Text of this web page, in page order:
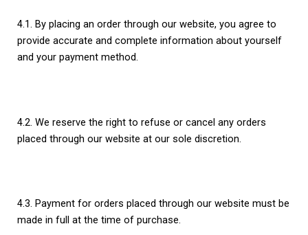
4.1. By placing an order through our website, you agree to
provide accurate and complete information about yourself
and your payment method.
4.2. We reserve the right to refuse or cancel any orders
placed through our website at our sole discretion.
4.3. Payment for orders placed through our website must be
made in full at the time of purchase.